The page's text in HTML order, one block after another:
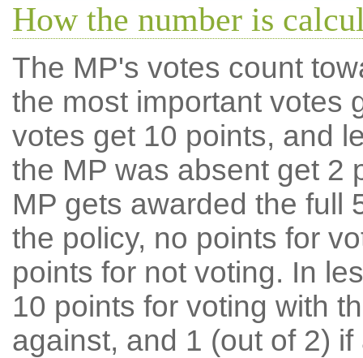
How the number is
The MP's votes count
the most important votes
votes get 10 points, and
the MP was absent get 2
MP gets awarded the full
the policy, no points for
points for not voting. In
10 points for voting with
against, and 1 (out of 2) if